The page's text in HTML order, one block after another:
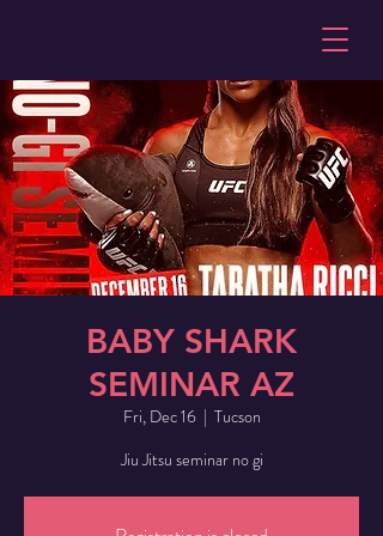
BABY SHARK
SEMINAR AZ
Fri, Dec 16
  |
Tucson
Jiu Jitsu seminar no gi